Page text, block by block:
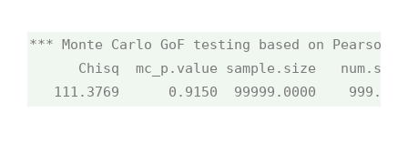
*** Monte Carlo GoF testing based on
Chisq  mc_p.value sample.size
111.3769      0.9150  99999.0000